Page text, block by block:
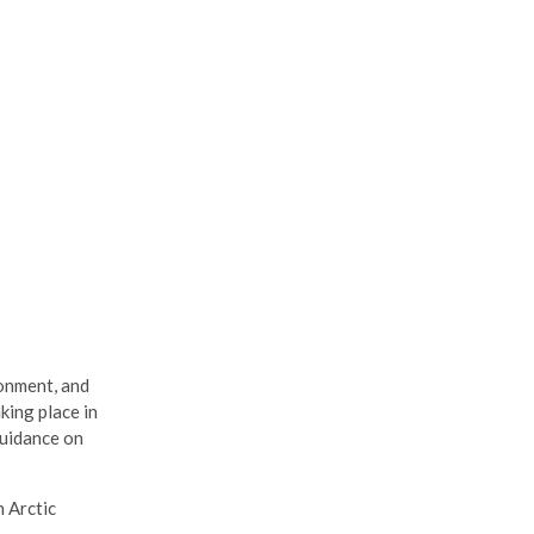
and
place in
on
Arctic